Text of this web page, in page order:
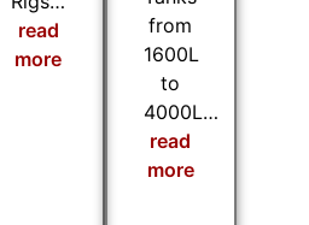
read
more
from
1600L
to
4000L…
read
more